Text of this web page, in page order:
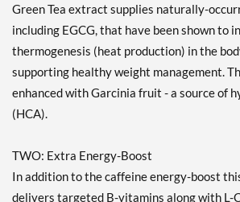
Green Tea extract supplies naturally-
including EGCG, that have been shown to
thermogenesis (heat production) in the
supporting healthy weight management.
enhanced with Garcinia fruit - a source of
(HCA).
TWO: Extra Energy-Boost
In addition to the caffeine energy-boost
delivers targeted B-vitamins along with L-